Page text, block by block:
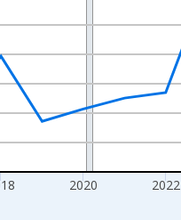
2020 2022